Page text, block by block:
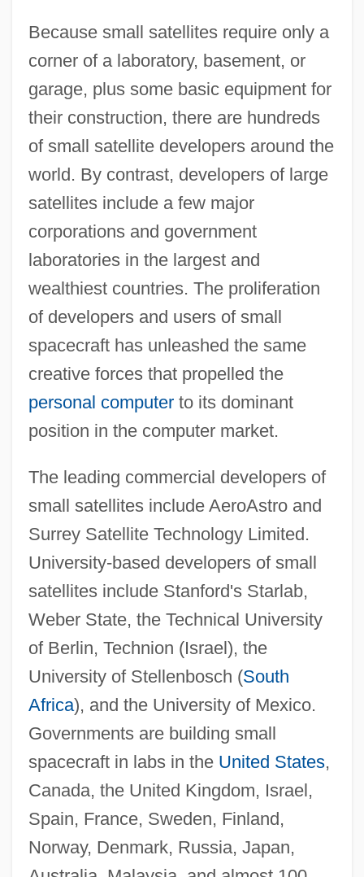
Because small satellites require only a
corner of a laboratory, basement, or
garage, plus some basic equipment for
their construction, there are hundreds
of small satellite developers around the
world. By contrast, developers of large
satellites include a few major
corporations and government
laboratories in the largest and
wealthiest countries. The proliferation
of developers and users of small
spacecraft has unleashed the same
creative forces that propelled the
personal computerto its dominant
position in the computer market.
The leading commercial developers of
small satellites include AeroAstro and
Surrey Satellite Technology Limited.
University-based developers of small
satellites include Stanford's Starlab,
Weber State, the Technical University
of Berlin, Technion (Israel), the
University of Stellenbosch (South
Africa), and the University of Mexico.
Governments are building small
spacecraft in labs in the United States,
Canada, the United Kingdom, Israel,
Spain, France, Sweden, Finland,
Norway, Denmark, Russia, Japan,